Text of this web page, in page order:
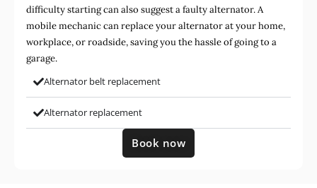
difficulty starting can also suggest a faulty alternator. A
mobile mechanic can replace your alternator at your home,
workplace, or roadside, saving you the hassle of going to a
garage.
Alternator belt replacement
Alternator replacement
Book now